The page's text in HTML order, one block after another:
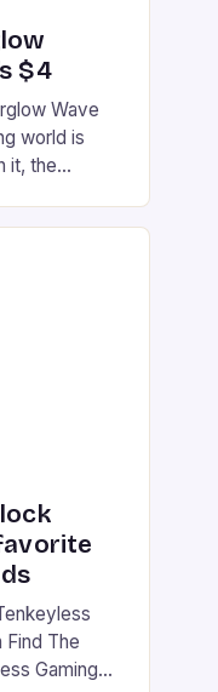
$4
Wave
world is
it, the
that has
Find The
Gaming